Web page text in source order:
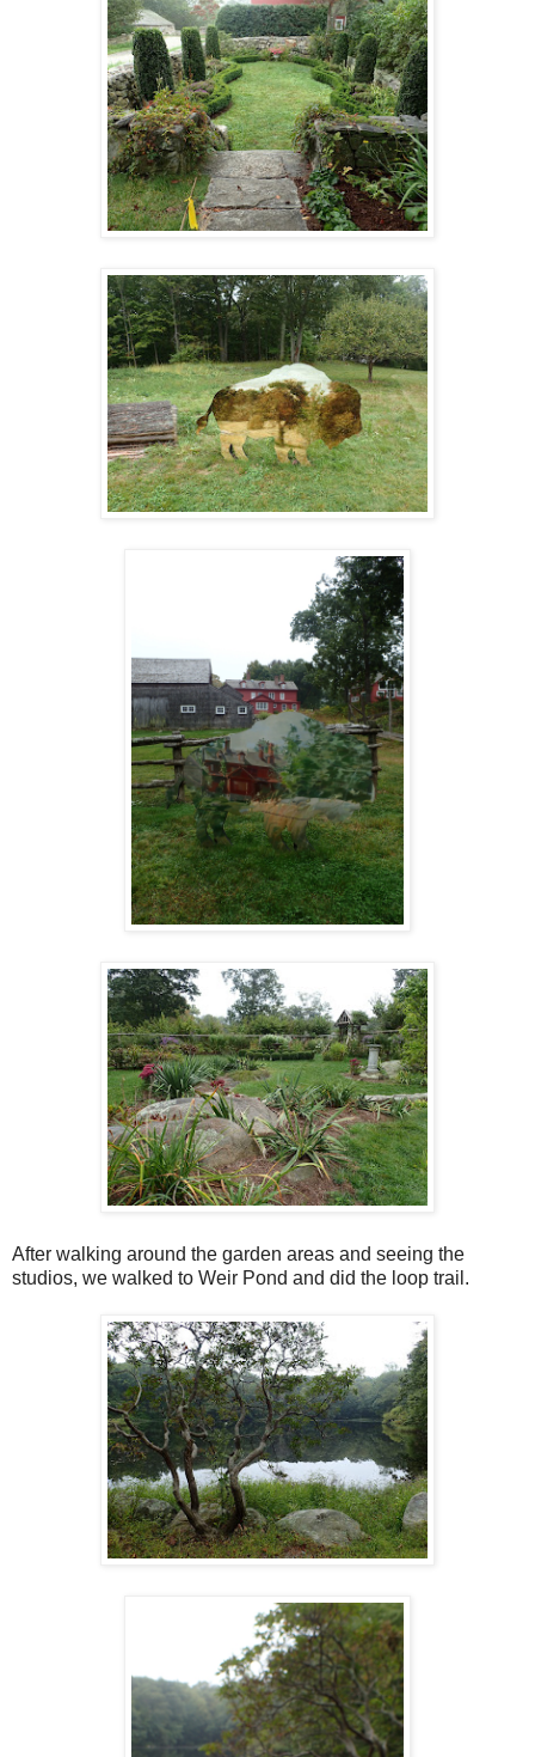
After walking around the garden areas and seeing the
studios, we walked to Weir Pond and did the loop trail.